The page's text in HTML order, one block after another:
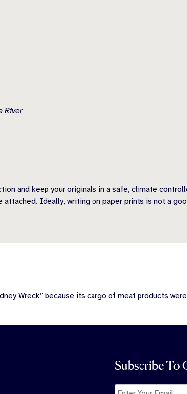
River
and keep your originals in a safe, climate
attached. Ideally, writing on paper prints is not a
Wreck” because its cargo of meat products
Subscribe To